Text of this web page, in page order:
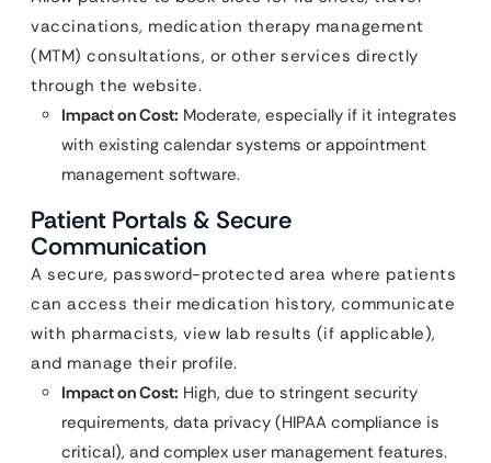
vaccinations, medication therapy management
(MTM) consultations, or other services directly
through the website.
Impact on Cost: Moderate, especially if it integrates
with existing calendar systems or appointment
management software.
Patient Portals & Secure
Communication
A secure, password-protected area where patients
can access their medication history, communicate
with pharmacists, view lab results (if applicable),
and manage their profile.
Impact on Cost: High, due to stringent security
requirements, data privacy (HIPAA compliance is
critical), and complex user management features.